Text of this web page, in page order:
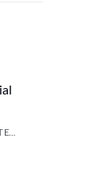
SUCCESS WAY DAY & DATE ORIGINAL WATER RESISTANT MENS WATCH